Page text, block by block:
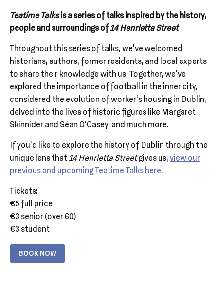
Teatime Talksis a series of talks inspired by the history,
people and surroundings of 14 Henrietta Street
Throughout this series of talks, we've welcomed
historians, authors, former residents, and local experts
to share their knowledge with us. Together, we’ve
explored the importance of football in the inner city,
considered the evolution of worker’s housing in Dublin,
delved into the lives of historic figures like Margaret
Skinnider and Séan O’Casey, and much more.
If you’d like to explore the history of Dublin through the
unique lens that 14 Henrietta Streetgives us, view our
previous and upcoming Teatime Talks here.
Tickets:
€5 full price
€3 senior (over 60)
€3 student
BOOK NOW